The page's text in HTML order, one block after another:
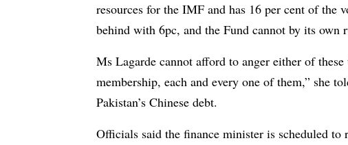
resources for the IMF and has 16 per cent of the
behind with 6pc, and the Fund cannot by its own
Ms Lagarde cannot afford to anger either of
membership, each and every one of them,” she
Pakistan’s Chinese debt.
Officials said the finance minister is scheduled